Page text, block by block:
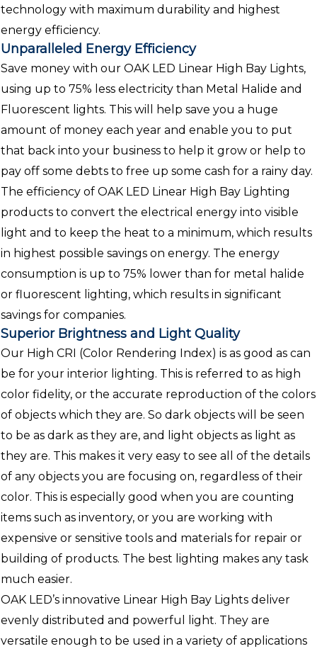
technology with maximum durability and highest
energy efficiency.
Unparalleled Energy Efficiency
Save money with our OAK LED Linear High Bay Lights,
using up to 75% less electricity than Metal Halide and
Fluorescent lights. This will help save you a huge
amount of money each year and enable you to put
that back into your business to help it grow or help to
pay off some debts to free up some cash for a rainy day.
The efficiency of OAK LED Linear High Bay Lighting
products to convert the electrical energy into visible
light and to keep the heat to a minimum, which results
in highest possible savings on energy. The energy
consumption is up to 75% lower than for metal halide
or fluorescent lighting, which results in significant
savings for companies.
Superior Brightness and Light Quality
Our High CRI (Color Rendering Index) is as good as can
be for your interior lighting. This is referred to as high
color fidelity, or the accurate reproduction of the colors
of objects which they are. So dark objects will be seen
to be as dark as they are, and light objects as light as
they are. This makes it very easy to see all of the details
of any objects you are focusing on, regardless of their
color. This is especially good when you are counting
items such as inventory, or you are working with
expensive or sensitive tools and materials for repair or
building of products. The best lighting makes any task
much easier.
OAK LED’s innovative Linear High Bay Lights deliver
evenly distributed and powerful light. They are
versatile enough to be used in a variety of applications